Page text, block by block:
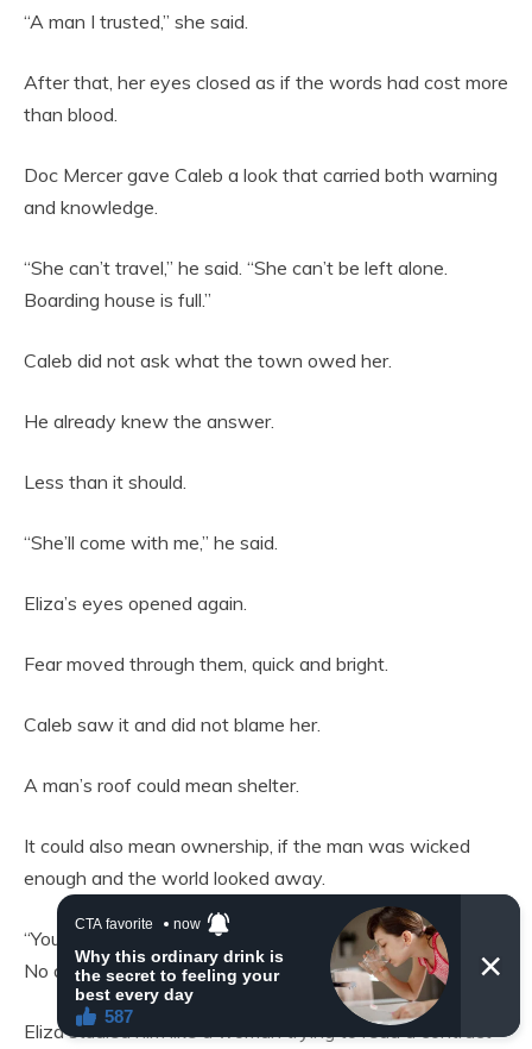
“A man I trusted,” she said.
After that, her eyes closed as if the words had cost more
than blood.
Doc Mercer gave Caleb a look that carried both warning
and knowledge.
“She can’t travel,” he said. “She can’t be left alone.
Boarding house is full.”
Caleb did not ask what the town owed her.
He already knew the answer.
Less than it should.
“She’ll come with me,” he said.
Eliza’s eyes opened again.
Fear moved through them, quick and bright.
Caleb saw it and did not blame her.
A man’s roof could mean shelter.
It could also mean ownership, if the man was wicked
enough and the world looked away.
“You’ll have your own room,” he said. “A door. Food. Fire.
No debt.”
Eliza studied him like a woman trying to read a contract